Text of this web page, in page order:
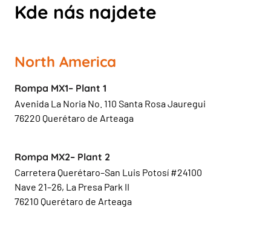
Kde nás najdete
North America
Rompa MX1– Plant 1
Avenida La Noria No. 110 Santa Rosa Jauregui
76220 Querétaro de Arteaga
Rompa MX2– Plant 2
Carretera Querétaro–San Luis Potosí #24100
Nave 21–26, La Presa Park II
76210 Querétaro de Arteaga